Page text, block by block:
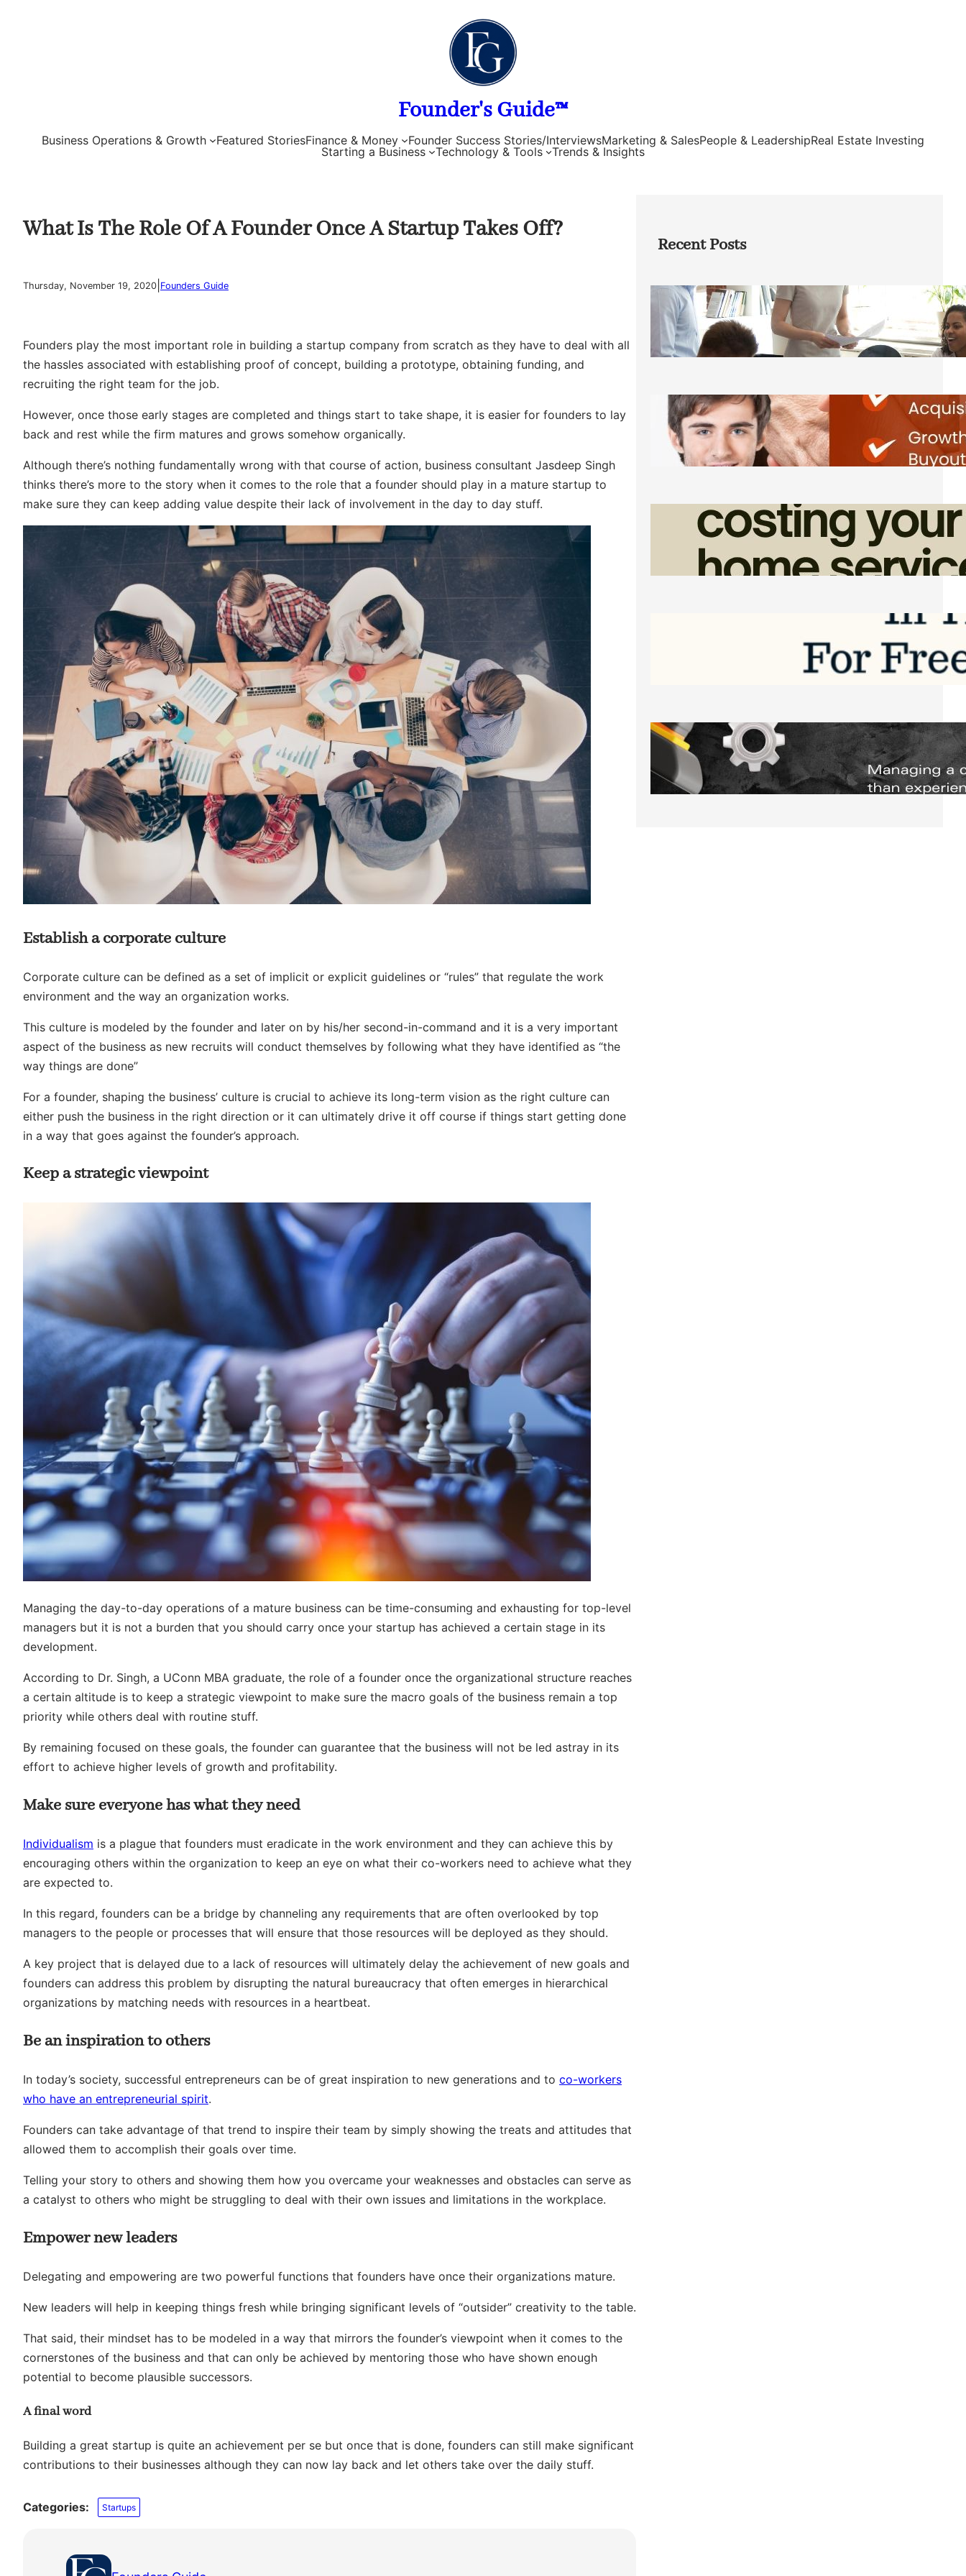
Founder's Guide™
Business Operations & Growth Featured StoriesFinance & Money Founder Success Stories/InterviewsMarketing & SalesPeople & LeadershipReal Estate Investing
Starting a Business
Technology & Tools Trends & Insights
What Is The Role Of A Founder Once A Startup Takes Off?
Thursday, November 19, 2020 Founders Guide
Founders play the most important role in building a startup company from scratch as they have to deal with all
the hassles associated with establishing proof of concept, building a prototype, obtaining funding, and
recruiting the right team for the job.
However, once those early stages are completed and things start to take shape, it is easier for founders to lay
back and rest while the firm matures and grows somehow organically.
Although there’s nothing fundamentally wrong with that course of action, business consultant Jasdeep Singh
thinks there’s more to the story when it comes to the role that a founder should play in a mature startup to
make sure they can keep adding value despite their lack of involvement in the day to day stuff.
Establish a corporate culture
Corporate culture can be defined as a set of implicit or explicit guidelines or “rules” that regulate the work
environment and the way an organization works.
This culture is modeled by the founder and later on by his/her second-in-command and it is a very important
aspect of the business as new recruits will conduct themselves by following what they have identified as “the
way things are done”
For a founder, shaping the business’ culture is crucial to achieve its long-term vision as the right culture can
either push the business in the right direction or it can ultimately drive it off course if things start getting done
in a way that goes against the founder’s approach.
Keep a strategic viewpoint
Managing the day-to-day operations of a mature business can be time-consuming and exhausting for top-level
managers but it is not a burden that you should carry once your startup has achieved a certain stage in its
development.
According to Dr. Singh, a UConn MBA graduate, the role of a founder once the organizational structure reaches
a certain altitude is to keep a strategic viewpoint to make sure the macro goals of the business remain a top
priority while others deal with routine stuff.
By remaining focused on these goals, the founder can guarantee that the business will not be led astray in its
effort to achieve higher levels of growth and profitability.
Make sure everyone has what they need
Individualism is a plague that founders must eradicate in the work environment and they can achieve this by
encouraging others within the organization to keep an eye on what their co-workers need to achieve what they
are expected to.
In this regard, founders can be a bridge by channeling any requirements that are often overlooked by top
managers to the people or processes that will ensure that those resources will be deployed as they should.
A key project that is delayed due to a lack of resources will ultimately delay the achievement of new goals and
founders can address this problem by disrupting the natural bureaucracy that often emerges in hierarchical
organizations by matching needs with resources in a heartbeat.
Be an inspiration to others
In today’s society, successful entrepreneurs can be of great inspiration to new generations and to co-workers
who have an entrepreneurial spirit.
Founders can take advantage of that trend to inspire their team by simply showing the treats and attitudes that
allowed them to accomplish their goals over time.
Telling your story to others and showing them how you overcame your weaknesses and obstacles can serve as
a catalyst to others who might be struggling to deal with their own issues and limitations in the workplace.
Empower new leaders
Delegating and empowering are two powerful functions that founders have once their organizations mature.
New leaders will help in keeping things fresh while bringing significant levels of “outsider” creativity to the table.
That said, their mindset has to be modeled in a way that mirrors the founder’s viewpoint when it comes to the
cornerstones of the business and that can only be achieved by mentoring those who have shown enough
potential to become plausible successors.
A final word
Building a great startup is quite an achievement per se but once that is done, founders can still make significant
contributions to their businesses although they can now lay back and let others take over the daily stuff.
Categories: Startups
Recent Posts
How Founders Can Build Stronger
Teams Without Getting Buried in HR
Tasks
Friday, August 7, 2026
Direct Co-investment Opportunities in
Private Equity
Friday, August 7, 2026
How Admin Time Quietly Eats Into
Home Service Revenue
Friday, August 7, 2026
Software to Grow Your Business in 2026
Saturday, August 1, 2026
Managing Complex Builds? Why
Commercial Contractors Need Better
Scheduling Tools
Thursday, July 30, 2026